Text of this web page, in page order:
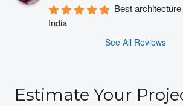
Best
India
See All Reviews
Estimate Your